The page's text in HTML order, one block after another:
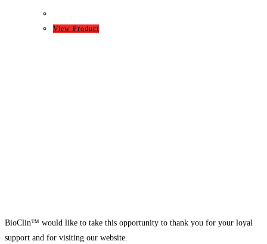
View Product
BioClin™ would like to take this opportunity to thank you for your loyal
support and for visiting our website.